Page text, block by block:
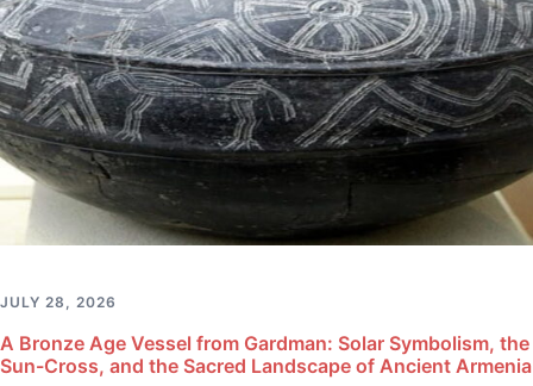
JULY 28, 2026
A Bronze Age Vessel from Gardman: Solar Symbolism, the
Sun-Cross, and the Sacred Landscape of Ancient Armenia